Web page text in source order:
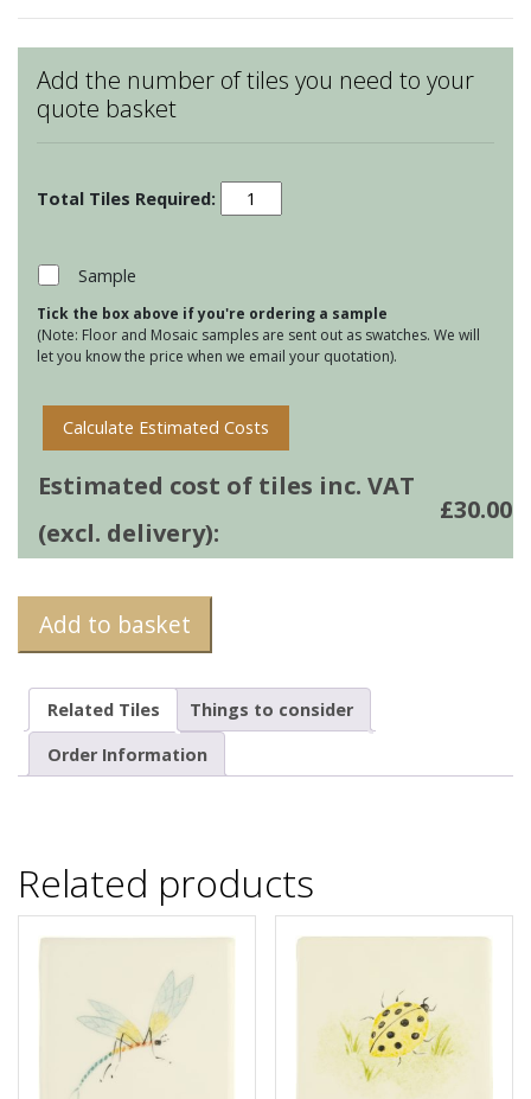
Add the number of tiles you need to your
quote basket
Bugs
&
quantity
Sample
Tick the box above if you're ordering a sample
(Note: Floor and Mosaic samples are sent out as swatches. We will
let you know the price when we email your quotation).
Calculate Estimated Costs
Estimated cost of tiles inc. VAT
(excl. delivery):
£30.00
Add to basket
Related Tiles
Things to consider
Order Information
Related products